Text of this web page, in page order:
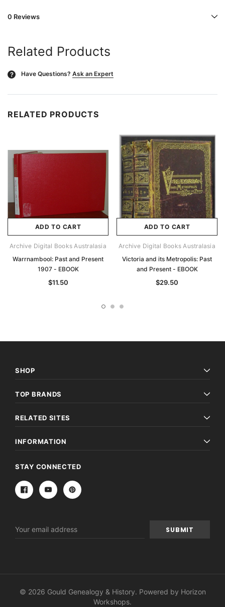
0 Reviews
Related Products
? Have Questions? Ask an Expert
RELATED PRODUCTS
ADD TO CART
Archive Digital Books Australasia
Warrnambool: Past and Present
1907 - EBOOK
$11.50
ADD TO CART
Archive Digital Books Australasia
Victoria and its Metropolis: Past
and Present - EBOOK
$29.50
SHOP
TOP BRANDS
RELATED SITES
INFORMATION
STAY CONNECTED
Address
© 2026 Gould Genealogy & History. Powered by Horizon
Workshops.